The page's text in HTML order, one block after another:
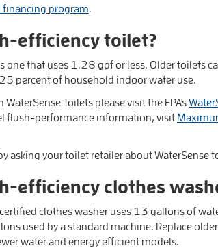
financing program.
efficiency toilet?
one that uses 1.28 gpf or less. Older toilets
percent of household indoor water use.
Toilets please visit the EPA's
flush-performance information, visit
asking your toilet retailer about WaterSense
efficiency clothes
clothes washer uses 13 gallons of
used by a standard machine. Replace
water and energy efficient models.